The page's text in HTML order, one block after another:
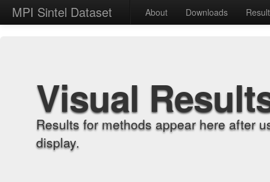
MPI Sintel Dataset About Downloads
Visual
Results for methods appear here after
display.